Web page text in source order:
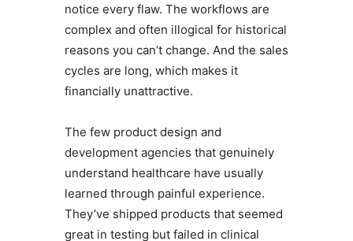
notice every flaw. The workflows are
complex and often illogical for historical
reasons you can’t change. And the sales
cycles are long, which makes it
financially unattractive.
The few product design and
development agencies that genuinely
understand healthcare have usually
learned through painful experience.
They’ve shipped products that seemed
great in testing but failed in clinical